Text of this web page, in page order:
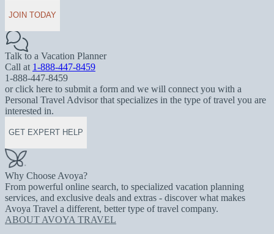
JOIN TODAY
Talk to a Vacation Planner
Call at 1-888-447-8459
1-888-447-8459
or click here to submit a form and we will connect you with a
Personal Travel Advisor that specializes in the type of travel you are
interested in.
GET EXPERT HELP
Why Choose Avoya?
From powerful online search, to specialized vacation planning
services, and exclusive deals and extras - discover what makes
Avoya Travel a different, better type of travel company.
ABOUT AVOYA TRAVEL